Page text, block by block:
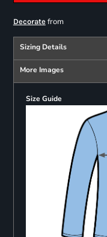
Decoratefrom
Sizing Details
More Images
Size Guide